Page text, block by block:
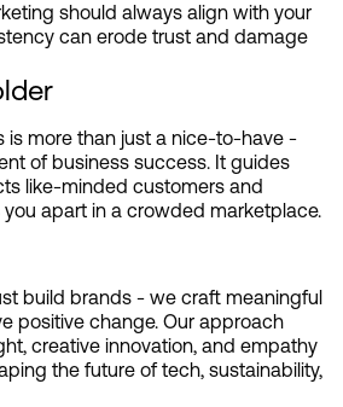
should always align with your
can erode trust and damage
is more than just a nice-to-have -
of business success. It guides
like-minded customers and
apart in a crowded marketplace.
build brands - we craft meaningful
positive change. Our approach
creative innovation, and empathy
the future of tech, sustainability,